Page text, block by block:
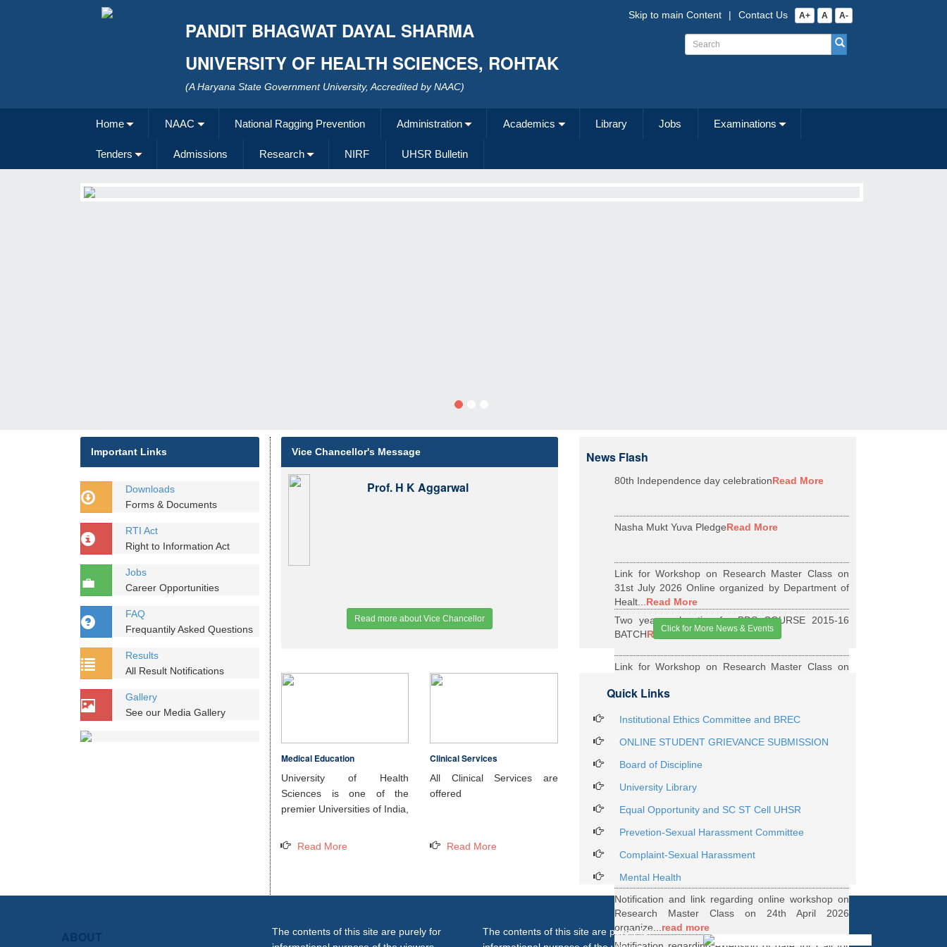
PANDIT BHAGWAT DAYAL SHARMA
UNIVERSITY OF HEALTH SCIENCES, ROHTAK
(A Haryana State Government University, Accredited by NAAC)
A+ A A-
Contact Us
|
Skip to main Content
Home NAAC National Ragging Prevention Administration Academics Library Jobs Examinations
Tenders Admissions Research NIRF UHSR Bulletin
Important Links
Downloads
Forms & Documents
RTI Act
Right to Information Act
Jobs
Career Opportunities
FAQ
Frequantily Asked Questions
Results
All Result Notifications
Gallery
See our Media Gallery
Vice Chancellor's Message
Prof. H K Aggarwal
Read more about Vice Chancellor
News Flash
80th Independence day celebrationRead More
Nasha Mukt Yuva PledgeRead More
Link for Workshop on Research Master Class on
31st July 2026 Online organized by Department of
Healt... Read More
Two years relaxation for BDS COURSE 2015-16
BATCHRead More
Link for Workshop on Research Master Class on
Health...Read More
Notification Regarding Webinar on HRD Scheme
Read More
Notification regarding One Week Online Workshop
27...Read More
Notification regarding Call for DHR Fellowship
Notification and link regarding online workshop on
Research Master Class on 24th April 2026
organize... read more
Click for More News & Events
Medical Education
University of Health
Sciences is one of the
premier Universities of India,
Read More
Clinical Services
All Clinical Services are
offered
Read More
Quick Links
Institutional Ethics Committee and BREC
ONLINE STUDENT GRIEVANCE SUBMISSION
Board of Discipline
University Library
Equal Opportunity and SC ST Cell UHSR
Prevetion-Sexual Harassment Committee
Complaint-Sexual Harassment
Mental Health
ABOUT
The contents of this site are purely for
The contents of this site are purely for